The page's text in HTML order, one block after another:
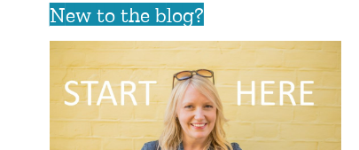
New to the blog?